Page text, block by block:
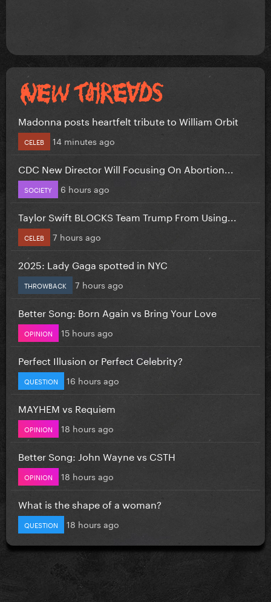
Madonna posts heartfelt tribute to William Orbit
CELEB 14 minutes ago
CDC New Director Will Focusing On Abortion...
SOCIETY 6 hours ago
Taylor Swift BLOCKS Team Trump From Using...
CELEB 7 hours ago
2025: Lady Gaga spotted in NYC
THROWBACK 7 hours ago
Better Song: Born Again vs Bring Your Love
OPINION 15 hours ago
Perfect Illusion or Perfect Celebrity?
QUESTION 16 hours ago
MAYHEM vs Requiem
OPINION 18 hours ago
Better Song: John Wayne vs CSTH
OPINION 18 hours ago
What is the shape of a woman?
QUESTION 18 hours ago